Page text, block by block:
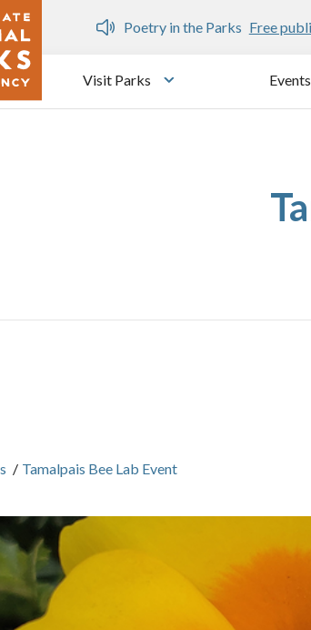
Poetry in the Parks Free
Visit Parks
Toggle submenu
Events
/ Tamalpais Bee Lab Event